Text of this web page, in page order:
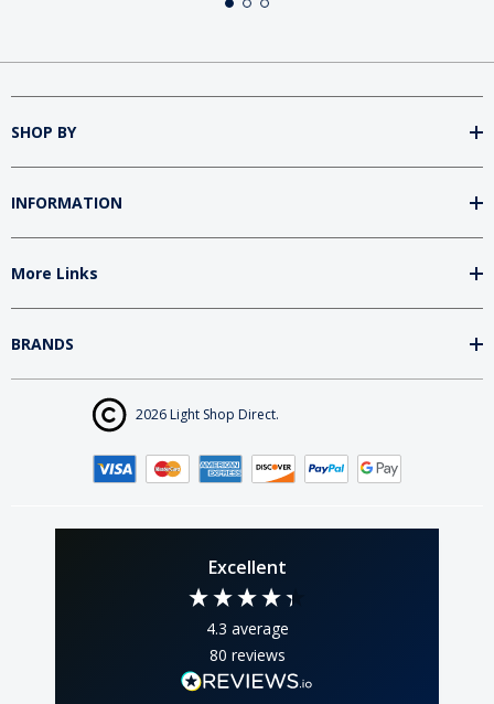
SHOP BY
INFORMATION
More Links
BRANDS
2026 Light Shop Direct.
Excellent
4.3 average
80 reviews